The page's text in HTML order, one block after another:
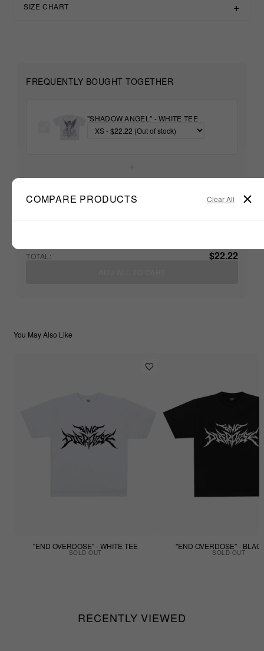
SIZE CHART
FREQUENTLY BOUGHT TOGETHER
"SHADOW ANGEL" - WHITE TEE
Unable to load recommendations
TOTAL: $22.22
You May Also Like
"END OVERDOSE" - WHITE TEE
SOLD OUT
"END OVERDOSE" -
SOLD OUT
RECENTLY VIEWED
COMPARE PRODUCTS Clear All